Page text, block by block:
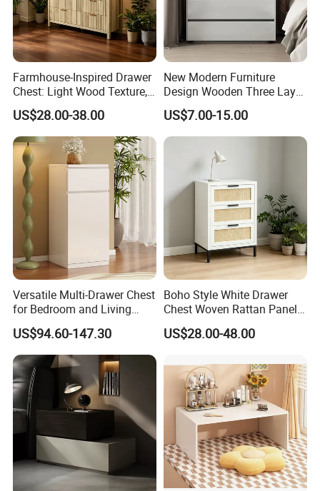
Farmhouse-Inspired Drawer
Chest: Light Wood Texture,
Minimalist Handles &
Versatile Storage for Home
US$28.00-38.00
New Modern Furniture
Design Wooden Three Layer
Drawer Chest Sideboard
Storage Nightstand
US$7.00-15.00
Versatile Multi-Drawer Chest
for Bedroom and Living
Room Organization
US$94.60-147.30
Boho Style White Drawer
Chest Woven Rattan Panel
Accent Cabinet with Matte
Black Hardware
US$28.00-48.00